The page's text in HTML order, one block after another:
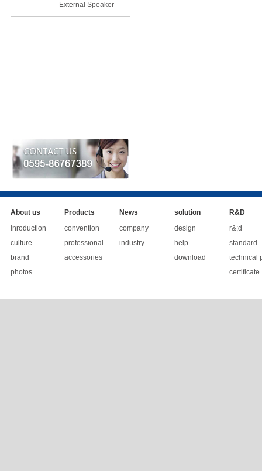
External Speaker
About us Products News solution
R&D
inroduction
culture
brand
photos
convention
professional
accessories
company
industry
design
help
download
r&;d
standard
technical
certificate